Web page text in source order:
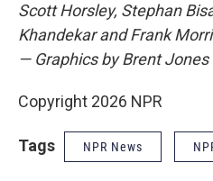
Scott Horsley, Stephan
Khandekar and Frank
— Graphics by Brent Jones
Copyright 2026 NPR
Tags NPR News